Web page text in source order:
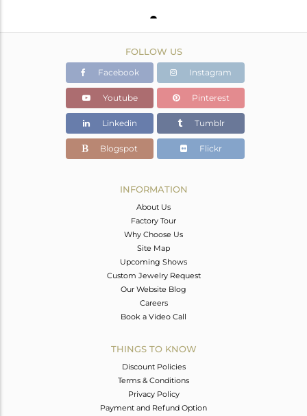
FOLLOW US
Facebook Instagram
Youtube Pinterest
Linkedin Tumblr
Blogspot Flickr
INFORMATION
About Us
Factory Tour
Why Choose Us
Site Map
Upcoming Shows
Custom Jewelry Request
Our Website Blog
Careers
Book a Video Call
THINGS TO KNOW
Discount Policies
Terms & Conditions
Privacy Policy
Payment and Refund Option